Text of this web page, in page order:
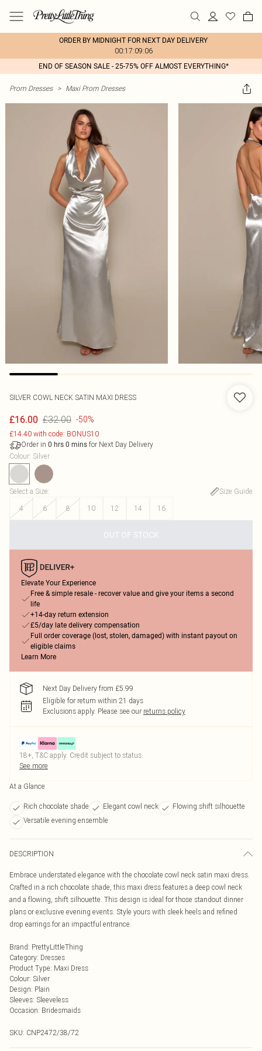
ORDER BY MIDNIGHT FOR NEXT DAY DELIVERY
00:17:09:06
END OF SEASON SALE - 25-75% OFF ALMOST EVERYTHING*
Prom Dresses > Maxi Prom Dresses
SILVER COWL NECK SATIN MAXI DRESS
£16.00 £32.00 -50%
£14.40 with code: BONUS10
Order in 0 hrs 0 mins for Next Day Delivery
Colour: Silver
Select a Size:
Size Guide
4
6 8 10 12 14 16
OUT OF STOCK
Elevate Your Experience
Free & simple resale - recover value and give your items a second
life
+14-day return extension
£5/day late delivery compensation
Full order coverage (lost, stolen, damaged) with instant payout on
eligible claims
Learn More
Next Day Delivery from £5.99
Eligible for return within 21 days
Exclusions apply. Please see our returns policy
18+, T&C apply. Credit subject to status.
See more
At a Glance
Rich chocolate shade Elegant cowl neck
Flowing shift silhouette
Versatile evening ensemble
DESCRIPTION
Embrace understated elegance with the chocolate cowl neck satin maxi dress.
Crafted in a rich chocolate shade, this maxi dress features a deep cowl neck
and a flowing, shift silhouette. This design is ideal for those standout dinner
plans or exclusive evening events. Style yours with sleek heels and refined
drop earrings for an impactful entrance.
Brand: PrettyLittleThing
Category: Dresses
Product Type: Maxi Dress
Colour: Silver
Design: Plain
Sleeves: Sleeveless
Occasion: Bridesmaids
SKU: CNP2472/38/72